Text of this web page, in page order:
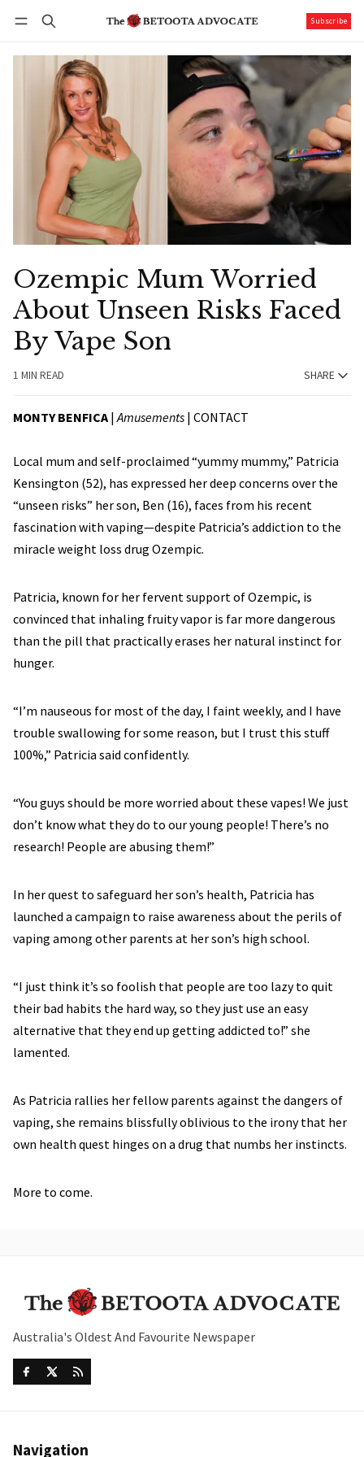
Subscribe
Ozempic Mum Worried
About Unseen Risks Faced
By Vape Son
1 MIN READ SHARE
MONTY BENFICA|Amusements | CONTACT
Local mum and self-proclaimed “yummy mummy,” Patricia
Kensington (52), has expressed her deep concerns over the
“unseen risks” her son, Ben (16), faces from his recent
fascination with vaping—despite Patricia’s addiction to the
miracle weight loss drug Ozempic.
Patricia, known for her fervent support of Ozempic, is
convinced that inhaling fruity vapor is far more dangerous
than the pill that practically erases her natural instinct for
hunger.
“I’m nauseous for most of the day, I faint weekly, and I have
trouble swallowing for some reason, but I trust this stuff
100%,” Patricia said confidently.
“You guys should be more worried about these vapes! We just
don’t know what they do to our young people! There’s no
research! People are abusing them!”
In her quest to safeguard her son’s health, Patricia has
launched a campaign to raise awareness about the perils of
vaping among other parents at her son’s high school.
“I just think it’s so foolish that people are too lazy to quit
their bad habits the hard way, so they just use an easy
alternative that they end up getting addicted to!” she
lamented.
As Patricia rallies her fellow parents against the dangers of
vaping, she remains blissfully oblivious to the irony that her
own health quest hinges on a drug that numbs her instincts.
More to come.
Australia's Oldest And Favourite Newspaper
Navigation